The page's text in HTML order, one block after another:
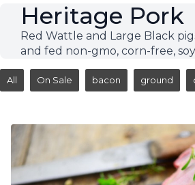
Heritage Pork
Red Wattle and Large Black
and fed non-gmo, corn-free,
All On Sale bacon ground